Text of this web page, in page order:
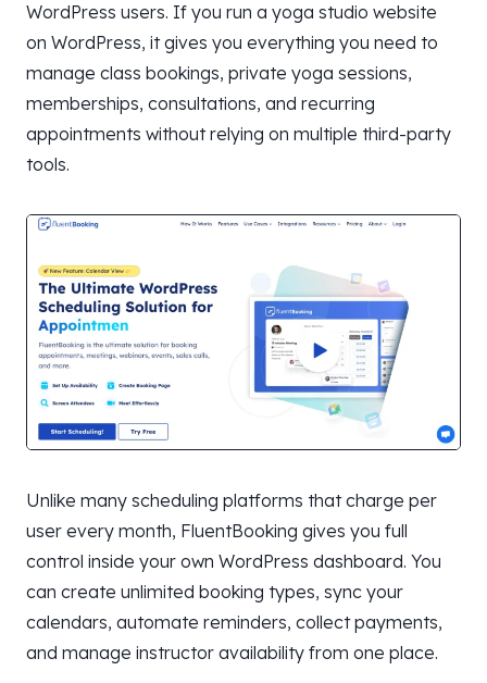
WordPress users. If you run a yoga studio website
on WordPress, it gives you everything you need to
manage class bookings, private yoga sessions,
memberships, consultations, and recurring
appointments without relying on multiple third-party
tools.
Unlike many scheduling platforms that charge per
user every month, FluentBooking gives you full
control inside your own WordPress dashboard. You
can create unlimited booking types, sync your
calendars, automate reminders, collect payments,
and manage instructor availability from one place.